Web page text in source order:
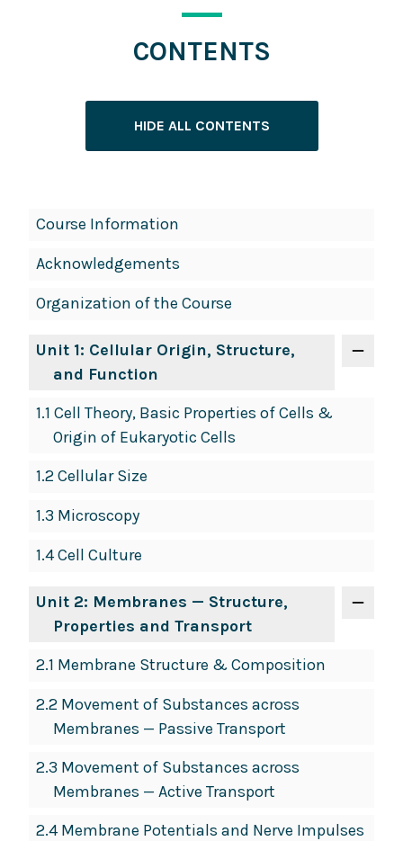
CONTENTS
HIDE ALL CONTENTS
Book
Navigation
Course Information
Acknowledgements
Organization of the Course
Unit 1: Cellular Origin, Structure,
and Function
1.1 Cell Theory, Basic Properties of Cells &
Origin of Eukaryotic Cells
1.2 Cellular Size
1.3 Microscopy
1.4 Cell Culture
Unit 2: Membranes — Structure,
Properties and Transport
2.1 Membrane Structure & Composition
2.2 Movement of Substances across
Membranes — Passive Transport
2.3 Movement of Substances across
Membranes — Active Transport
2.4 Membrane Potentials and Nerve Impulses